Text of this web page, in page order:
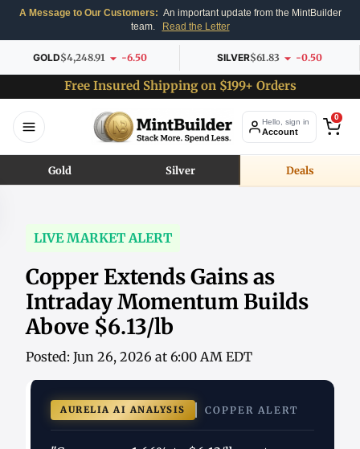
A Message to Our Customers: An important update from the MintBuilder
team.
Read the Letter
GOLD$4,248.91 -6.50 SILVER$61.83 -0.50
Free Insured Shipping on $199+ Orders
Hello, sign in
Account
0
Gold Silver Deals
LIVE MARKET ALERT
Copper Extends Gains as
Intraday Momentum Builds
Above $6.13/lb
Posted: Jun 26, 2026 at 6:00 AM EDT
AURELIA AI ANALYSIS COPPER ALERT